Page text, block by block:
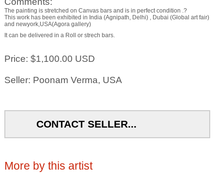
The painting is stretched on Canvas bars and is in perfect condition .?
This work has been exhibited in India (Agnipath, Delhi) , Dubai (Global art fair)
and newyork,USA(Agora gallery)
It can be delivered in a Roll or strech bars.
Price: $1,100.00 USD
Seller: Poonam Verma, USA
CONTACT SELLER...
More by this artist